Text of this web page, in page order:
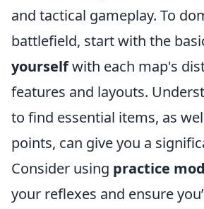
and tactical gameplay. To
battlefield, start with the
yourselfwith each map's
features and layouts.
to find essential items, as
points, can give you a
Consider using practice
your reflexes and ensure